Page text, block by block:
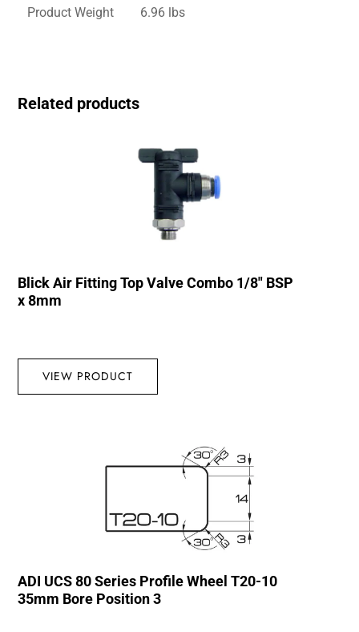
Product Weight 6.96 lbs
Related products
Blick Air Fitting Top Valve Combo 1/8″ BSP
x 8mm
VIEW PRODUCT
ADI UCS 80 Series Profile Wheel T20-10
35mm Bore Position 3